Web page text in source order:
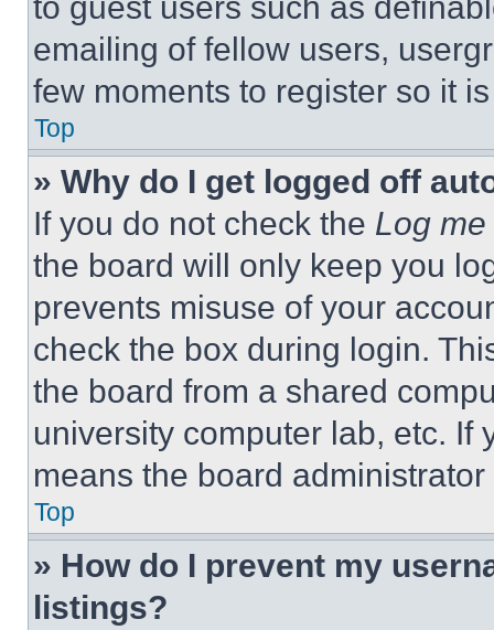
emailing of fellow users,
few moments to register so it
Top
» Why do I get logged off
If you do not check the Log
the board will only keep you
prevents misuse of your
check the box during login.
the board from a shared
university computer lab, etc. If
means the board
Top
» How do I prevent my
listings?